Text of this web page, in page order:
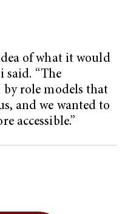
of what it would
said. “The
role models that
and we wanted to
accessible.”